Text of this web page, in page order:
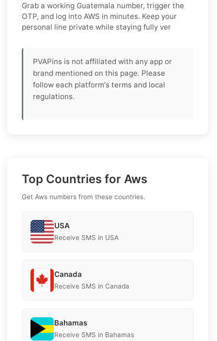
Grab a working Guatemala number, trigger the
OTP, and log into AWS in minutes. Keep your
personal line private while staying fully ver
PVAPins is not affiliated with any app or
brand mentioned on this page. Please
follow each platform's terms and local
regulations.
Top Countries for Aws
Get Aws numbers from these countries.
USA
Receive SMS in USA
Canada
Receive SMS in Canada
Bahamas
Receive SMS in Bahamas